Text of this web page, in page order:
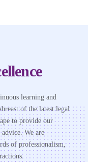
learning and
of the latest legal
to provide our
We are
of professionalism,